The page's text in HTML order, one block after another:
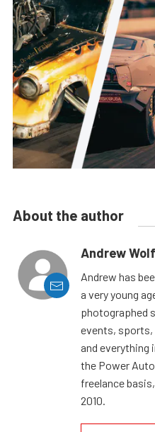
About the author
Andrew Wolf
Andrew has
a very young
photographed
events,
and
the Power
freelance
2010.